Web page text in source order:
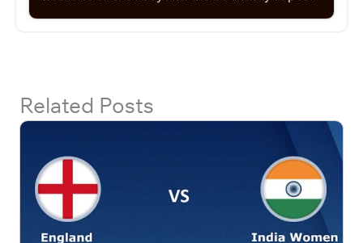
Related Posts